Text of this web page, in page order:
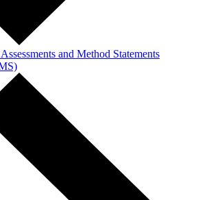
and Method Statements